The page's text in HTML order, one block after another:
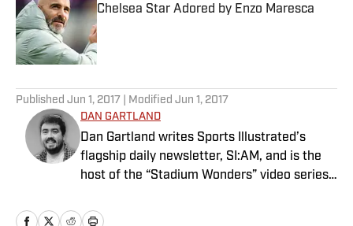
Chelsea Star Adored by Enzo Maresca
Published by on Invalid Date
Published Jun 1, 2017 | Modified Jun 1, 2017
DAN GARTLAND
Dan Gartland writes Sports Illustrated’s
flagship daily newsletter, SI:AM, and is the
host of the “Stadium Wonders” video series.
previously been published on Deadspin and